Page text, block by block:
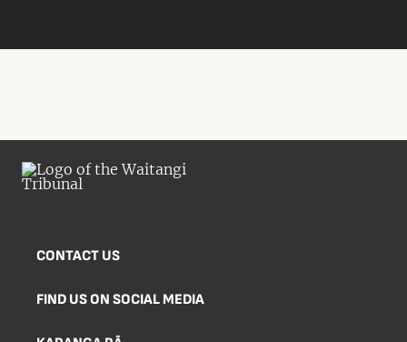
CONTACT US
FIND US ON SOCIAL MEDIA